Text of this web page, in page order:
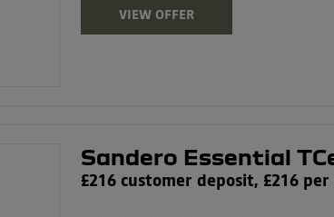
VIEW OFFER
Sandero Essential
£216 customer deposit, £216